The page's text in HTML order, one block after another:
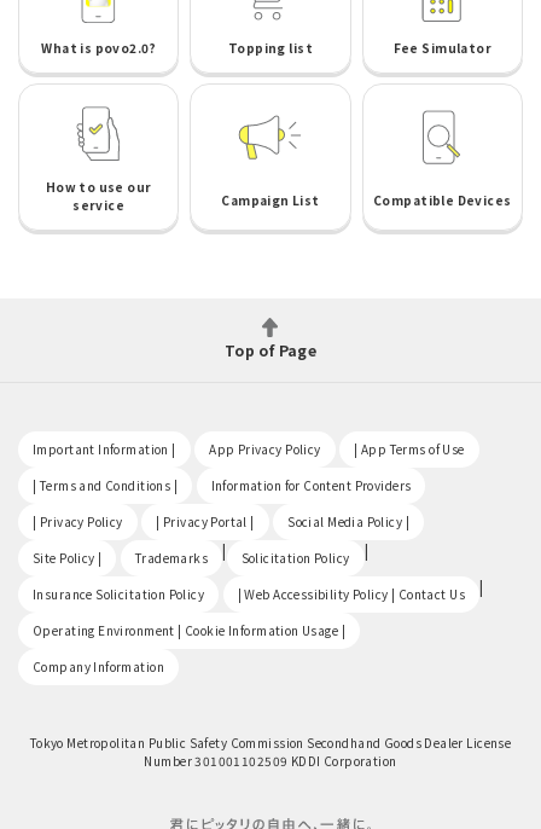
What is povo2.0? Topping list Fee Simulator
How to use our
service
Campaign List Compatible Devices
Top of Page
Important Information | App Privacy Policy | App Terms of Use
| Terms and Conditions | Information for Content Providers
| Privacy Policy | Privacy Portal | Social Media Policy |
Site Policy | Trademarks | Solicitation Policy |
Insurance Solicitation Policy | Web Accessibility Policy | Contact Us |
Operating Environment | Cookie Information Usage |
Company Information
Tokyo Metropolitan Public Safety Commission Secondhand Goods Dealer License
Number 301001102509 KDDI Corporation